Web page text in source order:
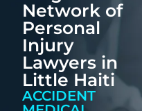
Network of
Personal
Injury
Lawyers in
Little Haiti
ACCIDENT